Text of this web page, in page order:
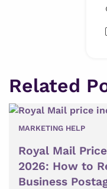
Related
MARKETING HELP
Royal Mail
2026: How to
Business